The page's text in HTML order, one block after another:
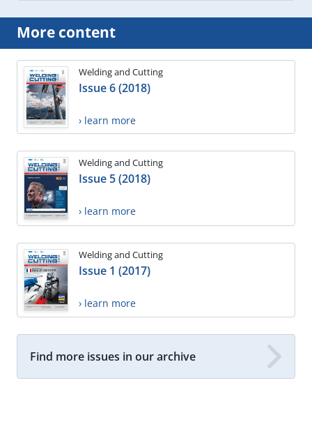
More content
Welding and Cutting
Issue 6 (2018)
› learn more
Welding and Cutting
Issue 5 (2018)
› learn more
Welding and Cutting
Issue 1 (2017)
› learn more
Find more issues in our archive